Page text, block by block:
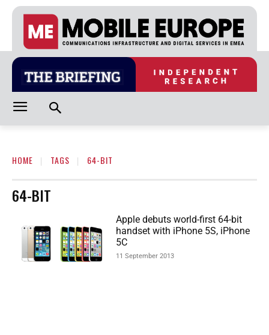
HOME TAGS 64-BIT
64-BIT
Apple debuts world-first 64-bit
handset with iPhone 5S, iPhone
5C
11 September 2013